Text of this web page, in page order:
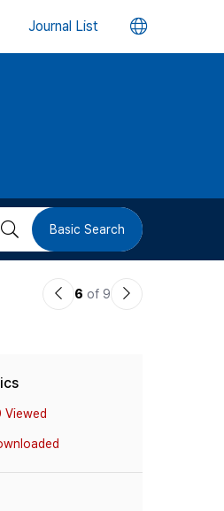
Journal List 언
버
검 Basic Search
이6 of 9
다
Viewed